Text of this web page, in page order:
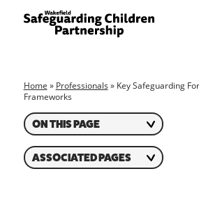
Home » Professionals » Key Safeguarding
Frameworks
ON THIS PAGE
ASSOCIATED PAGES